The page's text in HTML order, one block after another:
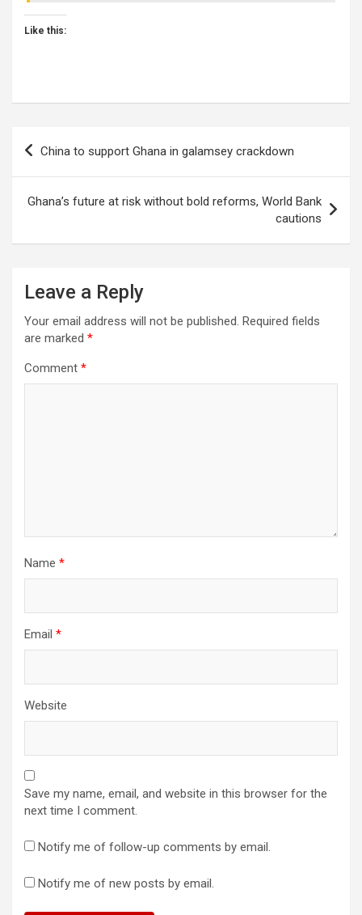
Like this:
Post
navigation
China to support Ghana in galamsey crackdown
Ghana’s future at risk without bold reforms, World Bank
cautions
Leave a Reply
Your email address will not be published. Required fields
are marked *
Comment *
Name *
Email *
Website
Save my name, email, and website in this browser for the
next time I comment.
Notify me of follow-up comments by email.
Notify me of new posts by email.